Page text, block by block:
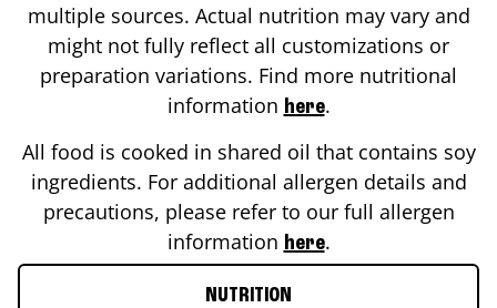
multiple sources. Actual nutrition may vary and
might not fully reflect all customizations or
preparation variations. Find more nutritional
information here.
All food is cooked in shared oil that contains soy
ingredients. For additional allergen details and
precautions, please refer to our full allergen
information here.
NUTRITION